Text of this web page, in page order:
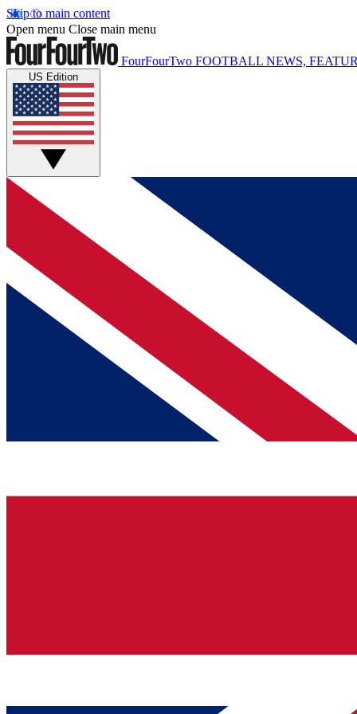
Skip to main content
Open menu Close main menu
FourFourTwo FOOTBALL NEWS,
US Edition